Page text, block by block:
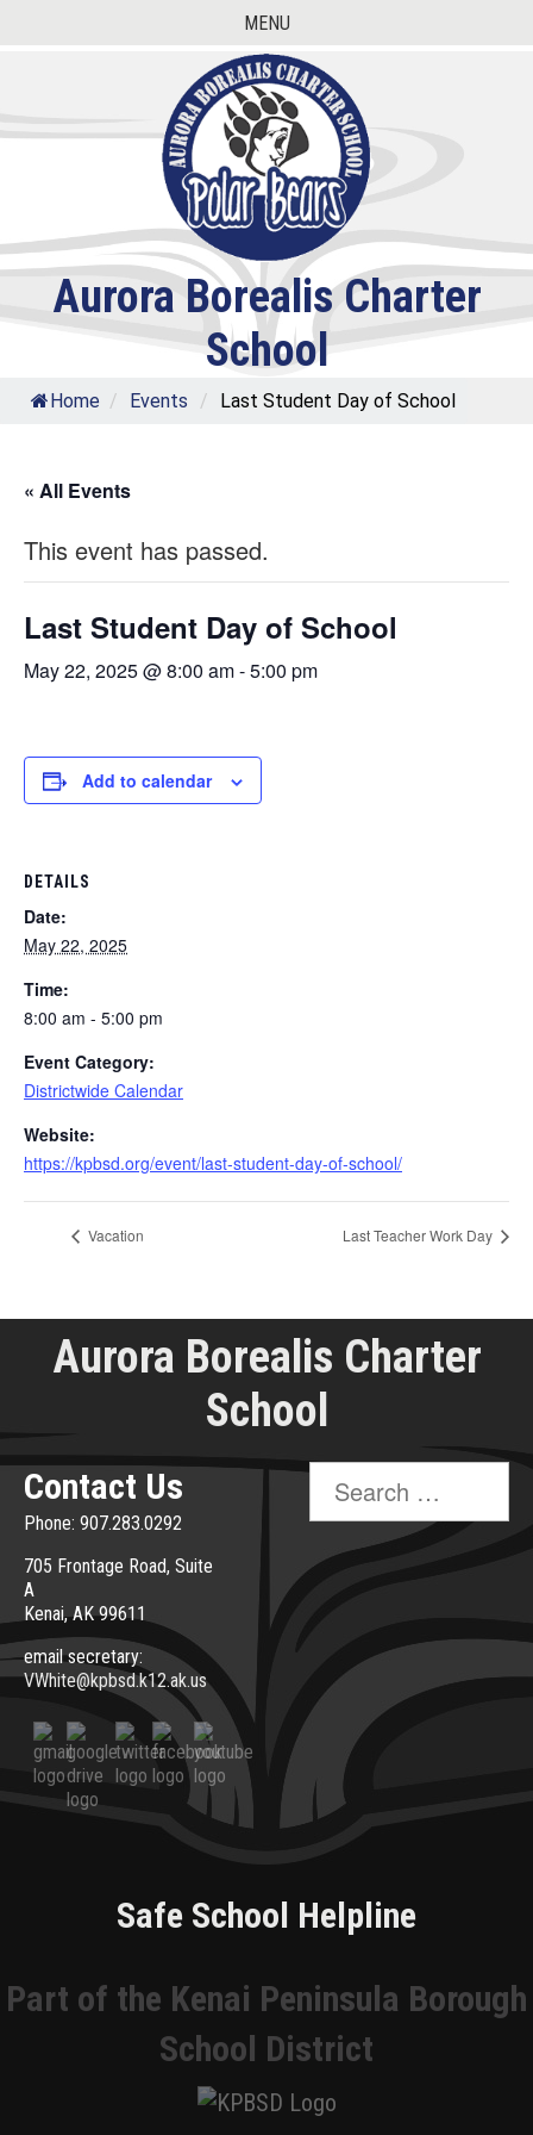
MENU
Aurora Borealis Charter
School
Home / Events / Last Student Day of School
« All Events
This event has passed.
Last Student Day of School
May 22, 2025 @ 8:00 am-5:00 pm
Add to calendar
DETAILS
Date:
May 22, 2025
Time:
8:00 am - 5:00 pm
Event Category:
Districtwide Calendar
Website:
https://kpbsd.org/event/last-student-day-of-school/
Vacation Last Teacher Work Day
Aurora Borealis Charter
School
Contact Us
Phone: 907.283.0292
705 Frontage Road, Suite
A
Kenai, AK 99611
email secretary:
VWhite@kpbsd.k12.ak.us
Search
for:
Safe School Helpline
Part of the Kenai Peninsula Borough
School District